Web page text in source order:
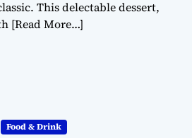
This delectable dessert,
[Read More…]
Food & Drink